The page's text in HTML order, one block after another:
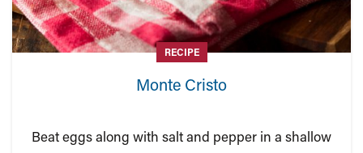
RECIPE
Monte Cristo
Beat eggs along with salt and pepper in a shallow